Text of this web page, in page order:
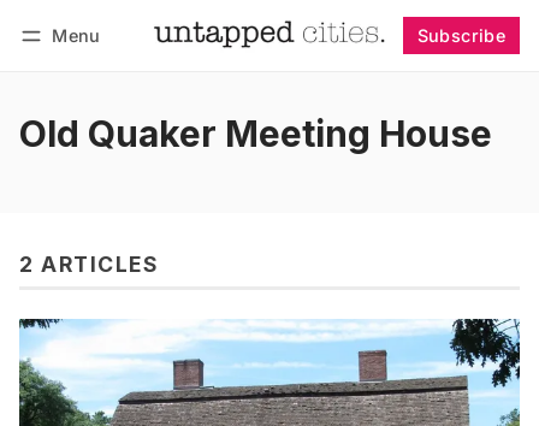
Menu Subscribe
Old Quaker Meeting House
2 ARTICLES